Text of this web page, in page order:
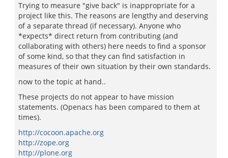
Trying to measure "give back" is inappropriate for a
project like this. The reasons are lengthy and deserving
of a separate thread (if necessary). Anyone who
*expects* direct return from contributing (and
collaborating with others) here needs to find a sponsor
of some kind, so that they can find satisfaction in
measures of their own situation by their own standards.
now to the topic at hand..
These projects do not appear to have mission
statements. (Openacs has been compared to them at
times).
http://cocoon.apache.org
http://zope.org
http://plone.org